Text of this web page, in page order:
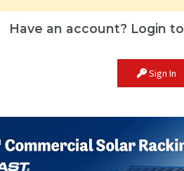
Have an account? Login
Sign In